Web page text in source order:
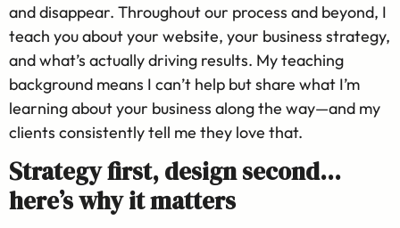
and disappear. Throughout our process and beyond, I
teach you about your website, your business strategy,
and what’s actually driving results. My teaching
background means I can’t help but share what I’m
learning about your business along the way—and my
clients consistently tell me they love that.
Strategy first, design second…
here’s why it matters